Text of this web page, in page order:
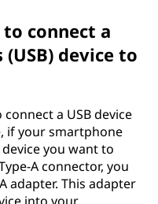
connect a
device to
a USB device
if your smartphone
you want to
A connector, you
adapter. This adapter